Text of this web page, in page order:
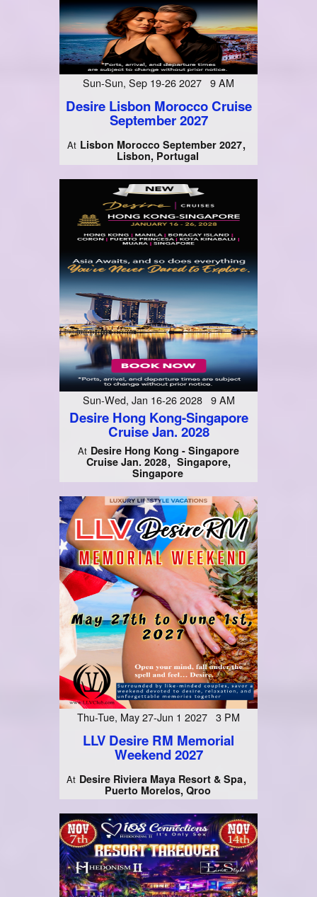
Sun-Sun, Sep 19-26 2027 9 AM
Desire Lisbon Morocco Cruise
September 2027
At Lisbon Morocco September 2027
Lisbon, Portugal
Sun-Wed, Jan 16-26 2028 9 AM
Desire Hong Kong-Singapore
Cruise Jan. 2028
At Desire Hong Kong - Singapore
Cruise Jan. 2028
Singapore,
Singapore
Thu-Tue, May 27-Jun 1 2027 3 PM
LLV Desire RM Memorial
Weekend 2027
At Desire Riviera Maya Resort & Spa
Puerto Morelos, Qroo